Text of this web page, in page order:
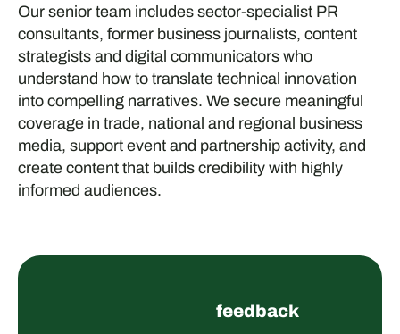
Our senior team includes sector-specialist PR
consultants, former business journalists, content
strategists and digital communicators who
understand how to translate technical innovation
into compelling narratives. We secure meaningful
coverage in trade, national and regional business
media, support event and partnership activity, and
create content that builds credibility with highly
informed audiences.
feedback